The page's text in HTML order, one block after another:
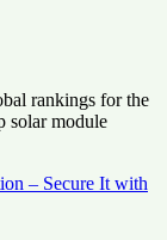
rankings for the
solar module